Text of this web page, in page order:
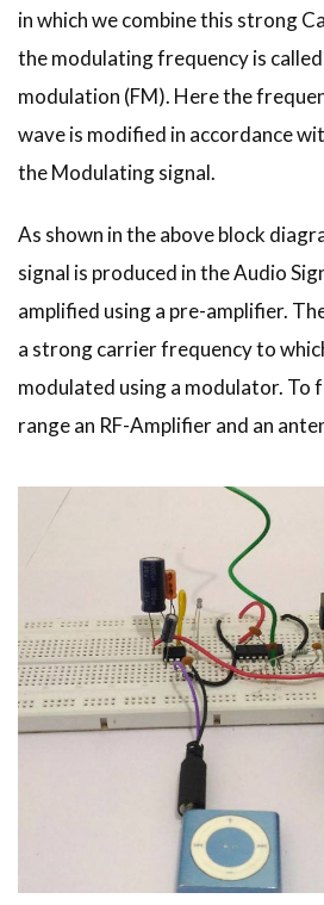
in which we combine this strong
the modulating frequency is
modulation (FM). Here the
wave is modified in accordance
the Modulating signal.
As shown in the above block
signal is produced in the Audio
amplified using a pre-amplifier.
a strong carrier frequency to
modulated using a modulator. To
range an RF-Amplifier and an